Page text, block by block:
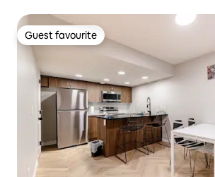
Guest favourite
Guest favourite